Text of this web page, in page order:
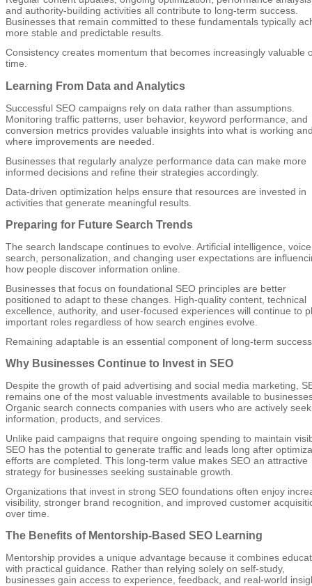
and authority-building activities all contribute to long-term success.
Businesses that remain committed to these fundamentals typically
more stable and predictable results.
Consistency creates momentum that becomes increasingly valuable
time.
Learning From Data and Analytics
Successful SEO campaigns rely on data rather than assumptions.
Monitoring traffic patterns, user behavior, keyword performance, and
conversion metrics provides valuable insights into what is working
where improvements are needed.
Businesses that regularly analyze performance data can make more
informed decisions and refine their strategies accordingly.
Data-driven optimization helps ensure that resources are invested in
activities that generate meaningful results.
Preparing for Future Search Trends
The search landscape continues to evolve. Artificial intelligence, voice
search, personalization, and changing user expectations are
how people discover information online.
Businesses that focus on foundational SEO principles are better
positioned to adapt to these changes. High-quality content, technical
excellence, authority, and user-focused experiences will continue to
important roles regardless of how search engines evolve.
Remaining adaptable is an essential component of long-term
Why Businesses Continue to Invest in SEO
Despite the growth of paid advertising and social media marketing,
remains one of the most valuable investments available to
Organic search connects companies with users who are actively
information, products, and services.
Unlike paid campaigns that require ongoing spending to maintain
SEO has the potential to generate traffic and leads long after
efforts are completed. This long-term value makes SEO an attractive
strategy for businesses seeking sustainable growth.
Organizations that invest in strong SEO foundations often enjoy
visibility, stronger brand recognition, and improved customer
over time.
The Benefits of Mentorship-Based SEO Learning
Mentorship provides a unique advantage because it combines
with practical guidance. Rather than relying solely on self-study,
businesses gain access to experience, feedback, and real-world